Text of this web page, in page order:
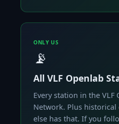
ONLY US
📡
All VLF Openlab
Every station in the
Network. Plus
else has that. If you